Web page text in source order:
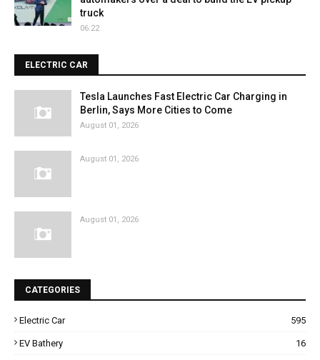
truck
06:22
ELECTRIC CAR
Tesla Launches Fast Electric Car Charging in
Berlin, Says More Cities to Come
August 01, 2026
August 01, 2026
August 01, 2026
CATEGORIES
Electric Car 595
EV Bathery 16